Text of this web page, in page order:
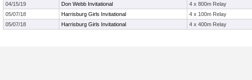
04/15/19
Don Webb Invitational 4 x 800m Relay
05/07/18
Harrisburg Girls Invitational 4 x 100m Relay
05/07/18
Harrisburg Girls Invitational 4 x 400m Relay